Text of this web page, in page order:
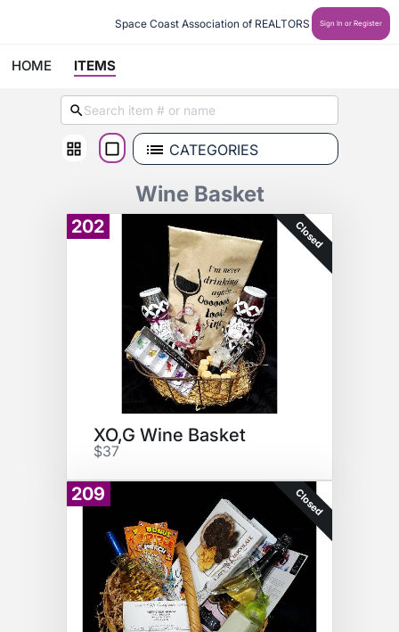
Space Coast Association of REALTORS Sign In or Register
HOME ITEMS
CATEGORIES
Wine Basket
202 Closed
XO,G Wine Basket
$37
209 Closed